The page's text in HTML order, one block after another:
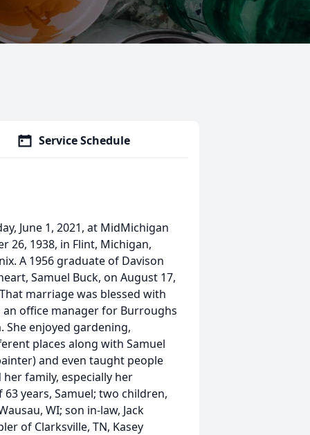
Service Schedule
June 1, 2021, at MidMichigan
26, 1938, in Flint, Michigan,
A 1956 graduate of Davison
Samuel Buck, on August 17,
marriage was blessed with
an office manager for Burroughs
enjoyed gardening,
places along with Samuel
and even taught people
family, especially her
years, Samuel; two children,
WI; son in-law, Jack
of Clarksville, TN, Kasey